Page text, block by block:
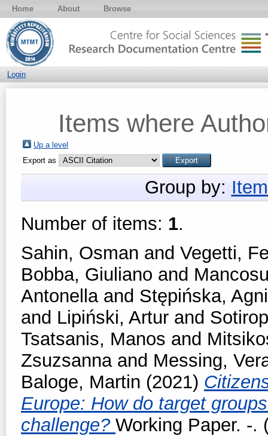
Home About Browse
Login
Items where
Up a level
Export as
Group by:
Number of items: 1.
Sahin, Osman and Vegetti,
Bobba, Giuliano and
Antonellaand Stępińska,
and Lipiński, Artur and
Tsatsanis, Manos and
Zsuzsannaand Messing,
Baloge, Martin (2021)
Europe: How do target
challenge? Working Paper. -.